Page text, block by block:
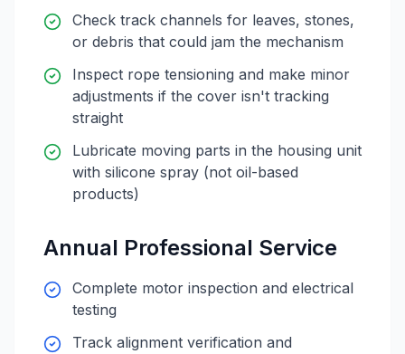
Check track channels for leaves, stones,
or debris that could jam the mechanism
Inspect rope tensioning and make minor
adjustments if the cover isn't tracking
straight
Lubricate moving parts in the housing unit
with silicone spray (not oil-based
products)
Annual Professional Service
Complete motor inspection and electrical
testing
Track alignment verification and